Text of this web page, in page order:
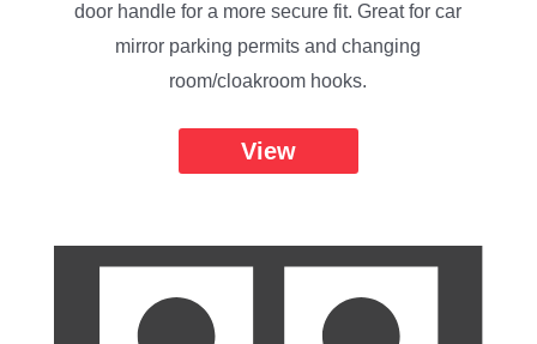
door handle for a more secure fit. Great for car
mirror parking permits and changing
room/cloakroom hooks.
View